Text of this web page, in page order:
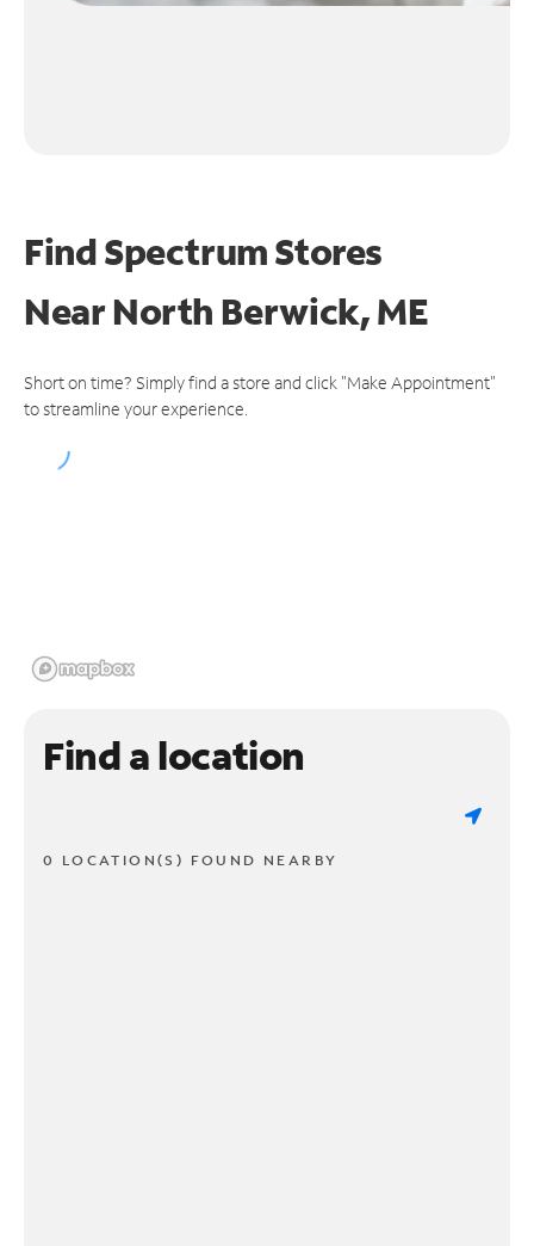
Find Spectrum Stores
NearNorth Berwick, ME
Short on time? Simply find a store and click "Make Appointment"
to streamline your experience.
Find a location
0 LOCATION(S) FOUND NEARBY